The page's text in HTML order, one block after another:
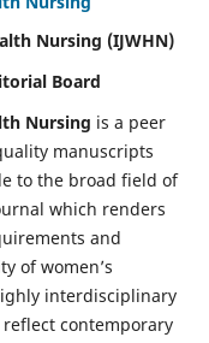
Nursing (IJWHN)
Board
Nursing is a peer
manuscripts
to the broad field of
which renders
and
of women’s
interdisciplinary
contemporary